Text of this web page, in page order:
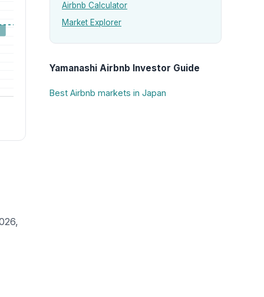
Airbnb Calculator
Market Explorer
Yamanashi Airbnb Investor Guide
Best Airbnb markets in Japan